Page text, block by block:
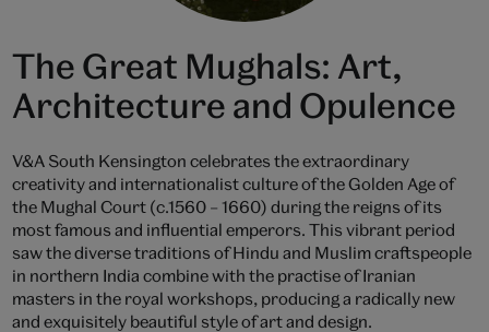
The Great Mughals: Art,
Architecture and Opulence
V&A South Kensington celebrates the extraordinary
creativity and internationalist culture of the Golden Age of
the Mughal Court (c.1560 – 1660) during the reigns of its
most famous and influential emperors. This vibrant period
saw the diverse traditions of Hindu and Muslim craftspeople
in northern India combine with the practise of Iranian
masters in the royal workshops, producing a radically new
and exquisitely beautiful style of art and design.